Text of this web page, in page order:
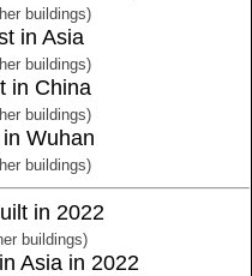
buildings)
in Asia
buildings)
in China
buildings)
Wuhan
buildings)
in 2022
buildings)
Asia in 2022